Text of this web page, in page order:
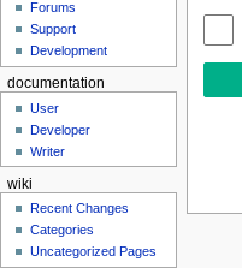
Forums
Support
Development
documentation
User
Developer
Writer
wiki
Recent Changes
Categories
Uncategorized Pages